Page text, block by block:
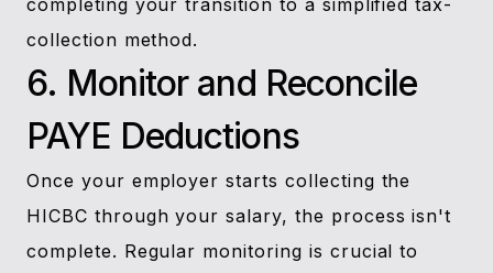
completing your transition to a simplified tax-
collection method.
6. Monitor and Reconcile
PAYE Deductions
Once your employer starts collecting the
HICBC through your salary, the process isn't
complete. Regular monitoring is crucial to